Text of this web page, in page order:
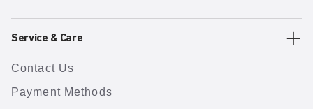
Service & Care
Contact Us
Payment Methods